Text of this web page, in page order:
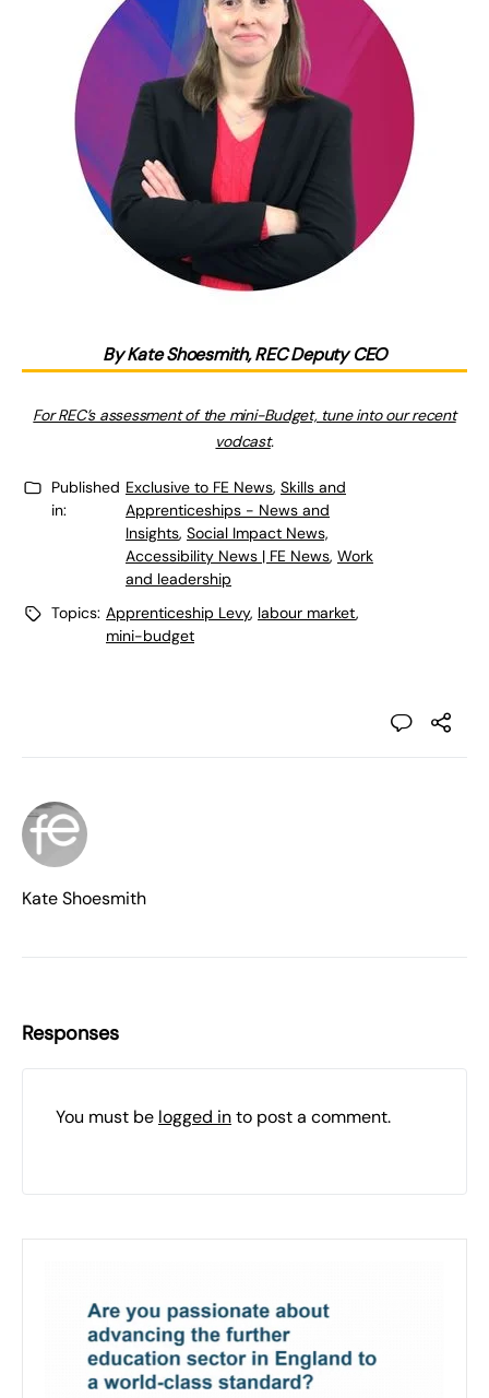
By Kate Shoesmith, REC Deputy CEO
For REC’s assessment of the mini-Budget, tune into our recent
vodcast.
Published
in:
Exclusive to FE News, Skills and
Apprenticeships - News and
Insights, Social Impact News,
Accessibility News | FE News, Work
and leadership
Topics: Apprenticeship Levy, labour market,
mini-budget
Kate Shoesmith
Responses
You must be logged into post a comment.